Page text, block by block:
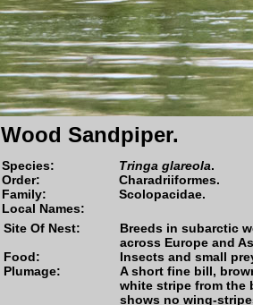
Wood Sandpiper.
Species:
Order:
Family:
Local Names:
Tringa glareola.
Charadriiformes.
Scolopacidae.
Site Of Nest:
Food:
Plumage:
Breeds in subarctic
across Europe and
Insects and small
A short fine bill,
white stripe from the
shows no wing-